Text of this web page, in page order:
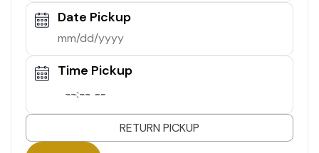
Date Pickup
Time Pickup
--:-- --
RETURN PICKUP